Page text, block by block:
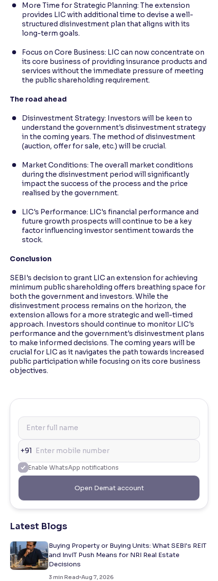
More Time for Strategic Planning: The extension
provides LIC with additional time to devise a well-
structured disinvestment plan that aligns with its
long-term goals.
Focus on Core Business: LIC can now concentrate on
its core business of providing insurance products and
services without the immediate pressure of meeting
the public shareholding requirement.
The road ahead
Disinvestment Strategy: Investors will be keen to
understand the government's disinvestment strategy
in the coming years. The method of disinvestment
(auction, offer for sale, etc.) will be crucial.
Market Conditions: The overall market conditions
during the disinvestment period will significantly
impact the success of the process and the price
realised by the government.
LIC's Performance: LIC's financial performance and
future growth prospects will continue to be a key
factor influencing investor sentiment towards the
stock.
Conclusion
SEBI's decision to grant LIC an extension for achieving
minimum public shareholding offers breathing space for
both the government and investors. While the
disinvestment process remains on the horizon, the
extension allows for a more strategic and well-timed
approach. Investors should continue to monitor LIC's
performance and the government's disinvestment plans
to make informed decisions. The coming years will be
crucial for LIC as it navigates the path towards increased
public participation while focusing on its core business
objectives.
+91
Enable WhatsApp notifications
Open Demat account
Latest Blogs
Buying Property or Buying Units: What SEBI's REIT
and InvIT Push Means for NRI Real Estate
Decisions
3 min Read Aug 7, 2026